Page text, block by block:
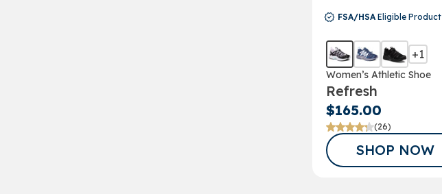
FSA/HSA Eligible Product
+1
Women’s Athletic Shoe
Refresh
$165.00
(26)
SHOP NOW